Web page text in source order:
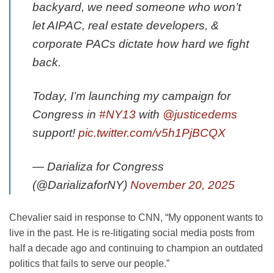
backyard, we need someone who won’t
let AIPAC, real estate developers, &
corporate PACs dictate how hard we fight
back.
Today, I’m launching my campaign for
Congress in #NY13 with @justicedems
support! pic.twitter.com/v5h1PjBCQX
— Darializa for Congress
(@DarializaforNY) November 20, 2025
Chevalier said in response to CNN, “My opponent wants to
live in the past. He is re-litigating social media posts from
half a decade ago and continuing to champion an outdated
politics that fails to serve our people.”